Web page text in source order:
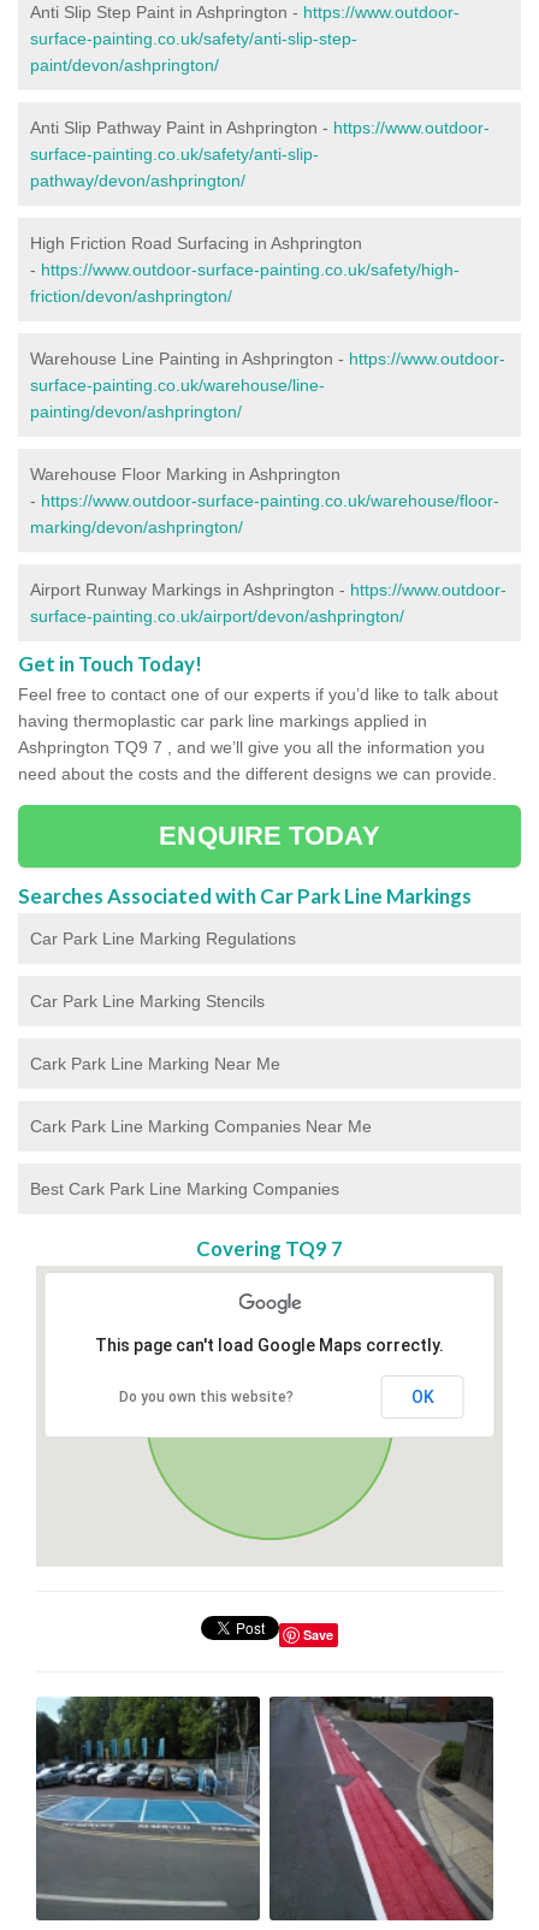
Anti Slip Step Paint in Ashprington - https://www.outdoor-
surface-painting.co.uk/safety/anti-slip-step-
paint/devon/ashprington/
Anti Slip Pathway Paint in Ashprington - https://www.outdoor-
surface-painting.co.uk/safety/anti-slip-
pathway/devon/ashprington/
High Friction Road Surfacing in Ashprington
- https://www.outdoor-surface-painting.co.uk/safety/high-
friction/devon/ashprington/
Warehouse Line Painting in Ashprington - https://www.outdoor-
surface-painting.co.uk/warehouse/line-
painting/devon/ashprington/
Warehouse Floor Marking in Ashprington
- https://www.outdoor-surface-painting.co.uk/warehouse/floor-
marking/devon/ashprington/
Airport Runway Markings in Ashprington - https://www.outdoor-
surface-painting.co.uk/airport/devon/ashprington/
Get in Touch Today!
Feel free to contact one of our experts if you’d like to talk about
having thermoplastic car park line markings applied in
Ashprington TQ9 7 , and we’ll give you all the information you
need about the costs and the different designs we can provide.
ENQUIRE TODAY
Searches Associated with Car Park Line Markings
Car Park Line Marking Regulations
Car Park Line Marking Stencils
Cark Park Line Marking Near Me
Cark Park Line Marking Companies Near Me
Best Cark Park Line Marking Companies
Covering TQ9 7
This page can't load Google Maps correctly.
Do you own this website? OK
Save